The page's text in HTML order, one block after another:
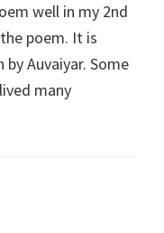
well in my 2nd
poem. It is
Auvaiyar. Some
many